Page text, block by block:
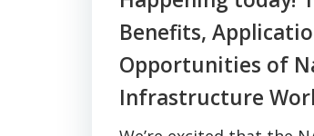
Benefits,
Opportunities of
Infrastructure